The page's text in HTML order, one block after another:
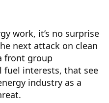
work, it’s no surprise
next attack on clean
front group
fuel interests, that see
industry as a